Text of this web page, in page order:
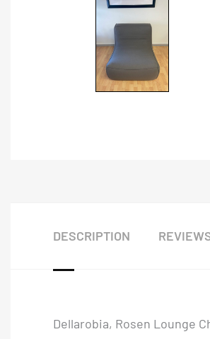
DESCRIPTION
Dellarobia, Rosen Lounge